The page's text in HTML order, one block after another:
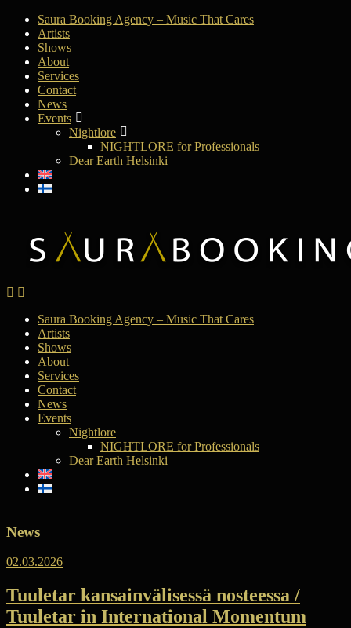
Saura Booking Agency – Music That Cares
Artists
Shows
About
Services
Contact
News
Events
Nightlore
NIGHTLORE for Professionals
Dear Earth Helsinki
Saura Booking Agency – Music That Cares
Artists
Shows
About
Services
Contact
News
Events
Nightlore
NIGHTLORE for Professionals
Dear Earth Helsinki
News
02.03.2026
Tuuletar kansainvälisessä nosteessa /
Tuuletar in International Momentum